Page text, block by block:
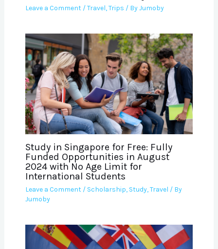
Leave a Comment /Travel,Trips / ByJumoby
Study in Singapore for Free: Fully
Funded Opportunities in August
2024 with No Age Limit for
International Students
Leave a Comment / Scholarship, Study,Travel / By
Jumoby